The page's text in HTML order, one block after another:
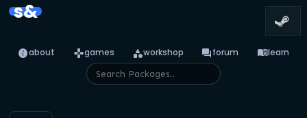
s&
infoabout gamesgames categoryworkshop forumforum menu_booklearn